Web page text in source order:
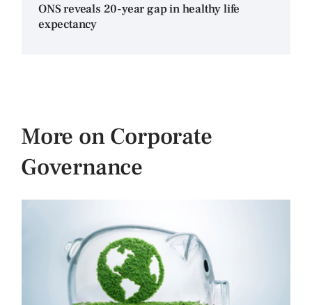
ONS reveals 20-year gap in healthy life
expectancy
More on Corporate
Governance